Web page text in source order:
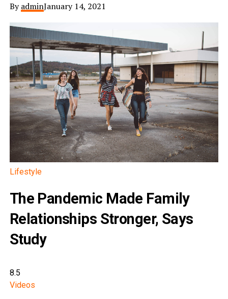
ByadminJanuary 14, 2021
Lifestyle
The Pandemic Made Family
Relationships Stronger, Says
Study
8.5
Videos